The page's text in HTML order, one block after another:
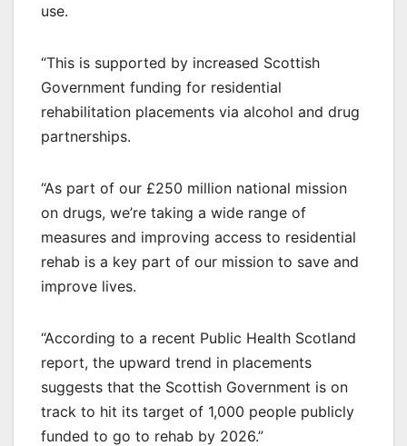
use.
“This is supported by increased Scottish
Government funding for residential
rehabilitation placements via alcohol and drug
partnerships.
“As part of our £250 million national mission
on drugs, we’re taking a wide range of
measures and improving access to residential
rehab is a key part of our mission to save and
improve lives.
“According to a recent Public Health Scotland
report, the upward trend in placements
suggests that the Scottish Government is on
track to hit its target of 1,000 people publicly
funded to go to rehab by 2026.”